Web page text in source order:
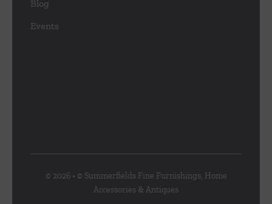
Blog
Events
© 2026 • © Summerfields Fine Furnishings, Home
Accessories & Antiques